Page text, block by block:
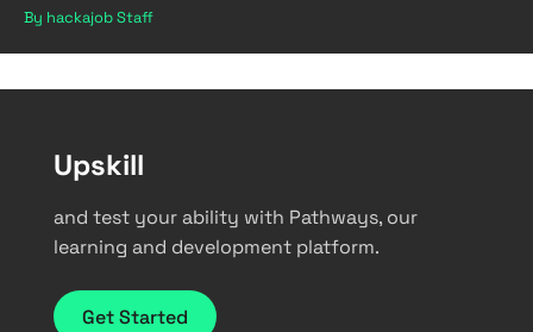
By hackajob Staff
Upskill
and test your ability with Pathways, our
learning and development platform.
Get Started